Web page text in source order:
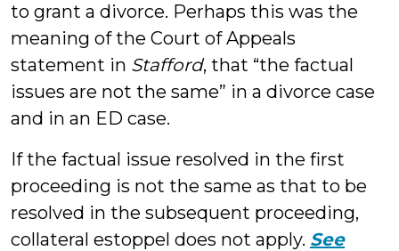
to grant a divorce. Perhaps this was the
meaning of the Court of Appeals
statement in Stafford, that “the factual
issues are not the same” in a divorce case
and in an ED case.
If the factual issue resolved in the first
proceeding is not the same as that to be
resolved in the subsequent proceeding,
collateral estoppel does not apply. See